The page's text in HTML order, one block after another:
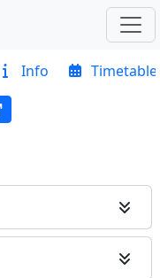
Info Timetable